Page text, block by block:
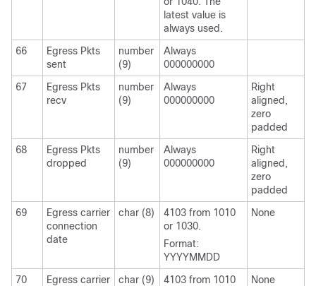
latest value is
always used.
66
Egress Pkts
sent
number
(9)
Always
000000000
67
Egress Pkts
recv
number
(9)
Always
000000000
Right
aligned,
zero
padded
68
Egress Pkts
dropped
number
(9)
Always
000000000
Right
aligned,
zero
padded
69
Egress carrier
connection
date
char (8)
4103 from 1010
or 1030.
Format:
YYYYMMDD
None
70
Egress carrier
char (9)
4103 from 1010
None